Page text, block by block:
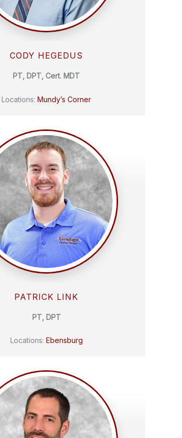
CODY HEGEDUS
PT, DPT, Cert. MDT
Locations:Mundy’s Corner
PATRICK LINK
PT, DPT
Locations: Ebensburg